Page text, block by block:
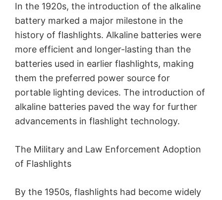
In the 1920s, the introduction of the alkaline
battery marked a major milestone in the
history of flashlights. Alkaline batteries were
more efficient and longer-lasting than the
batteries used in earlier flashlights, making
them the preferred power source for
portable lighting devices. The introduction of
alkaline batteries paved the way for further
advancements in flashlight technology.
The Military and Law Enforcement Adoption
of Flashlights
By the 1950s, flashlights had become widely